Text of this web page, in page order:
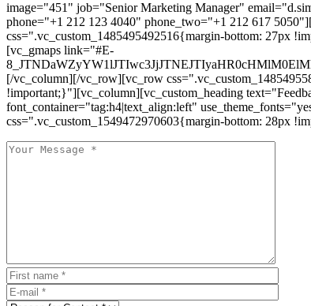
image="451" job="Senior Marketing Manager"
phone="+1 212 123 4040" phone_two="+1 212 617
css=".vc_custom_1485495492516{margin-bottom: 27px
[vc_gmaps link="#E-
[/vc_column][/vc_row][vc_row
!important;}"][vc_column][vc_custom_heading
font_container="tag:h4|text_align:left"
css=".vc_custom_1549472970603{margin-bottom: 28px